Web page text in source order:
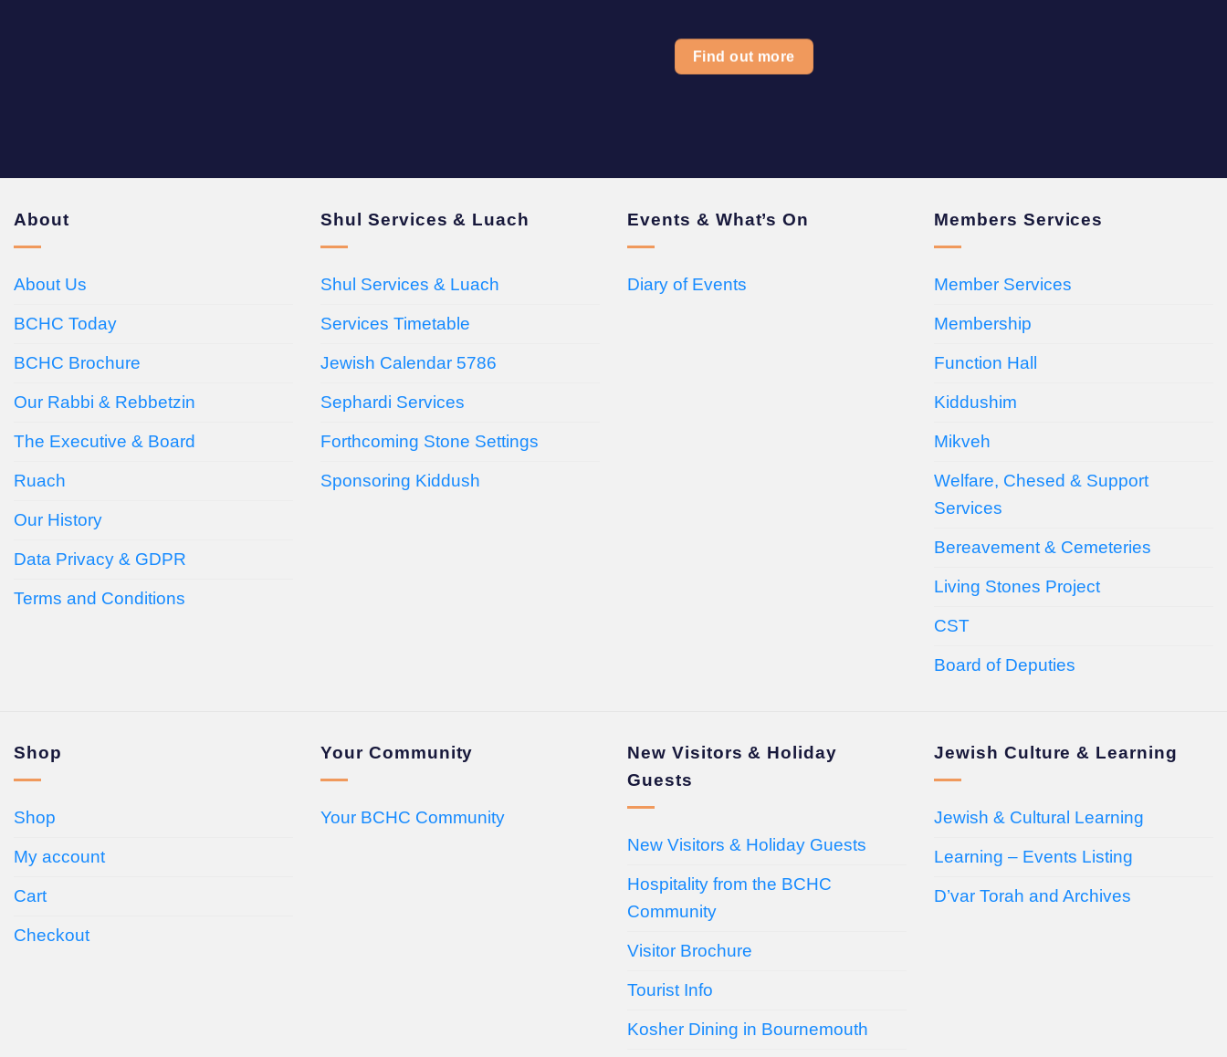
Find out more
About
About Us
BCHC Today
BCHC Brochure
Our Rabbi & Rebbetzin
The Executive & Board
Ruach
Our History
Data Privacy & GDPR
Terms and Conditions
Shul Services & Luach
Shul Services & Luach
Services Timetable
Jewish Calendar 5786
Sephardi Services
Forthcoming Stone Settings
Sponsoring Kiddush
Events & What’s On
Diary of Events
Members Services
Member Services
Membership
Function Hall
Kiddushim
Mikveh
Welfare, Chesed & Support
Services
Bereavement & Cemeteries
Living Stones Project
CST
Board of Deputies
Shop
Shop
My account
Cart
Checkout
Your Community
Your BCHC Community
New Visitors & Holiday
Guests
New Visitors & Holiday Guests
Hospitality from the BCHC
Community
Visitor Brochure
Tourist Info
Kosher Dining in Bournemouth
Jewish Culture & Learning
Jewish & Cultural Learning
Learning – Events Listing
D’var Torah and Archives